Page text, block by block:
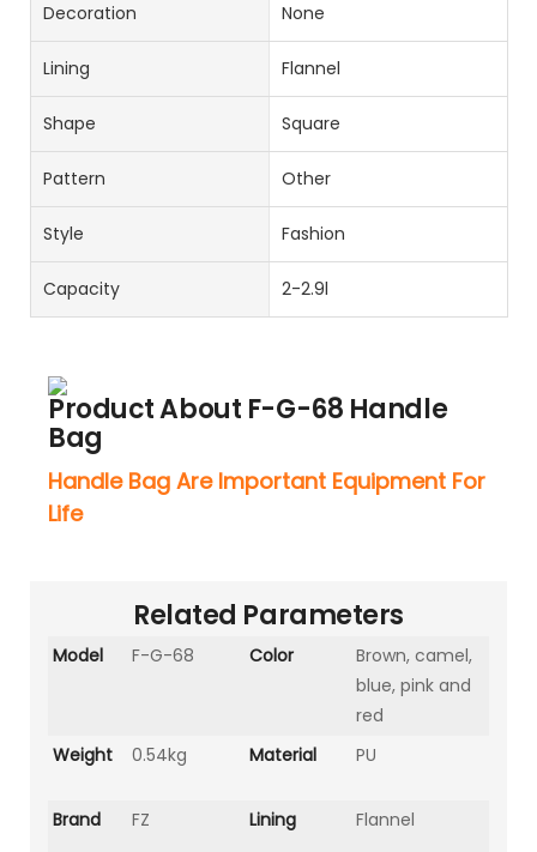
Decoration None
Lining Flannel
Shape Square
Pattern Other
Style Fashion
Capacity 2-2.9l
Product About F-G-68 Handle
Bag
Handle Bag Are Important Equipment For
Life
Related Parameters
Model F-G-68 Color
Brown, camel,
blue, pink and
red
Weight
0.54kg Material PU
Brand FZ Lining Flannel